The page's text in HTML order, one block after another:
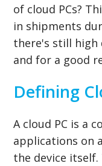
of cloud PCs?
in shipments
there's still high
and for a good
Defining
A cloud PC is a
applications on
the device